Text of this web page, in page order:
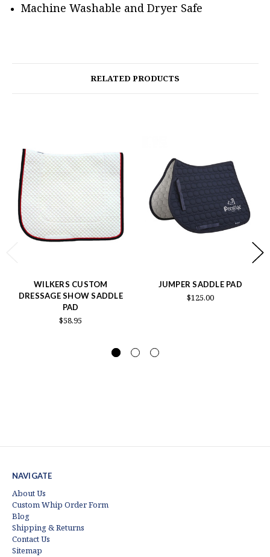
Machine Washable and Dryer Safe
RELATED PRODUCTS
WILKERS CUSTOM
DRESSAGE SHOW SADDLE
PAD
$58.95
JUMPER SADDLE PAD
$125.00
NAVIGATE
About Us
Custom Whip Order Form
Blog
Shipping & Returns
Contact Us
Sitemap